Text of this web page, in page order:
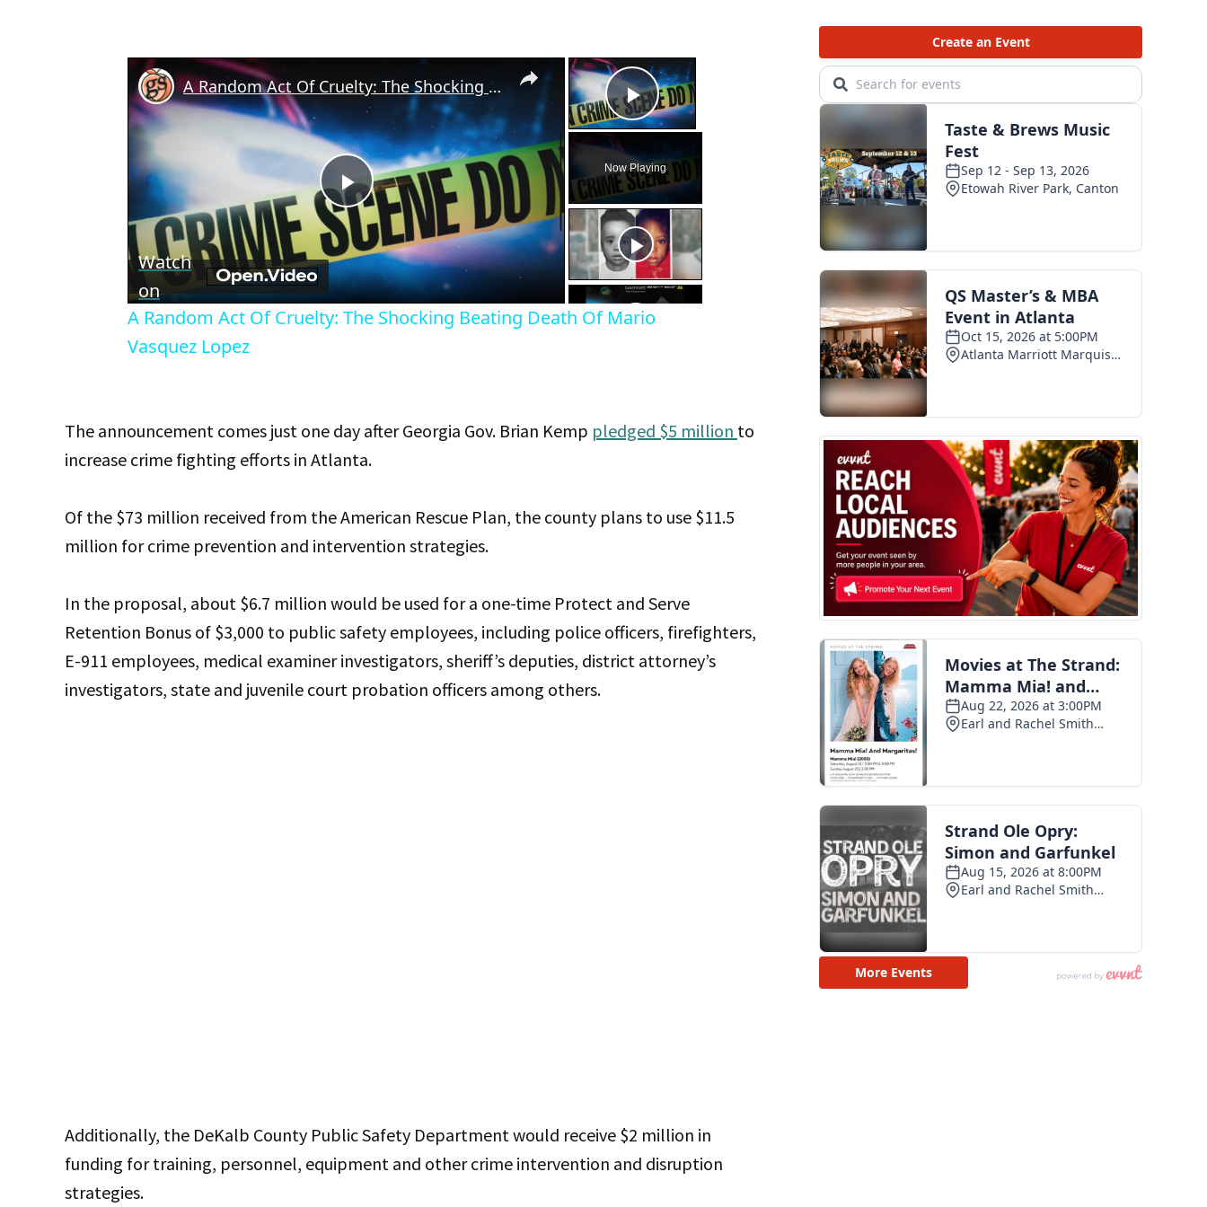
×
Play Video
Now Playing
×
Play
Video
A Random Act Of Cruelty: The Shocking Beating Death Of Mario Vasquez Lopez
Watch
on
A Random Act Of Cruelty: The Shocking Beating Death Of Mario
Vasquez Lopez
The announcement comes just one day after Georgia Gov. Brian Kemp pledged $5 million to
increase crime fighting efforts in Atlanta.
Of the $73 million received from the American Rescue Plan, the county plans to use $11.5
million for crime prevention and intervention strategies.
In the proposal, about $6.7 million would be used for a one-time Protect and Serve
Retention Bonus of $3,000 to public safety employees, including police officers, firefighters,
E-911 employees, medical examiner investigators, sheriff’s deputies, district attorney’s
investigators, state and juvenile court probation officers among others.
Additionally, the DeKalb County Public Safety Department would receive $2 million in
funding for training, personnel, equipment and other crime intervention and disruption
strategies.